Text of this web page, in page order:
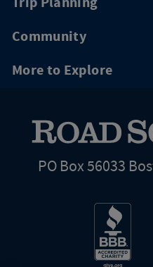
Community
More to Explore
PO Box 56033